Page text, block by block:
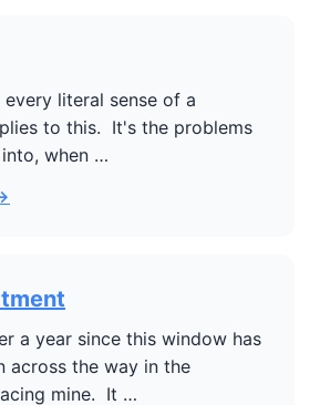
literal sense of a
to this. It's the problems
when …
a year since this window has
across the way in the
mine. It …